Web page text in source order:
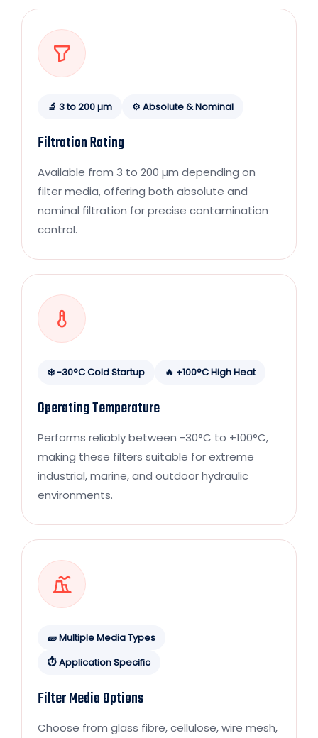
🔬 3 to 200 µm ⚙️ Absolute & Nominal
Filtration Rating
Available from 3 to 200 µm depending on
filter media, offering both absolute and
nominal filtration for precise contamination
control.
❄️ -30°C Cold Startup 🔥 +100°C High Heat
Operating Temperature
Performs reliably between -30°C to +100°C,
making these filters suitable for extreme
industrial, marine, and outdoor hydraulic
environments.
🧱 Multiple Media Types
⏱️ Application Specific
Filter Media Options
Choose from glass fibre, cellulose, wire mesh,